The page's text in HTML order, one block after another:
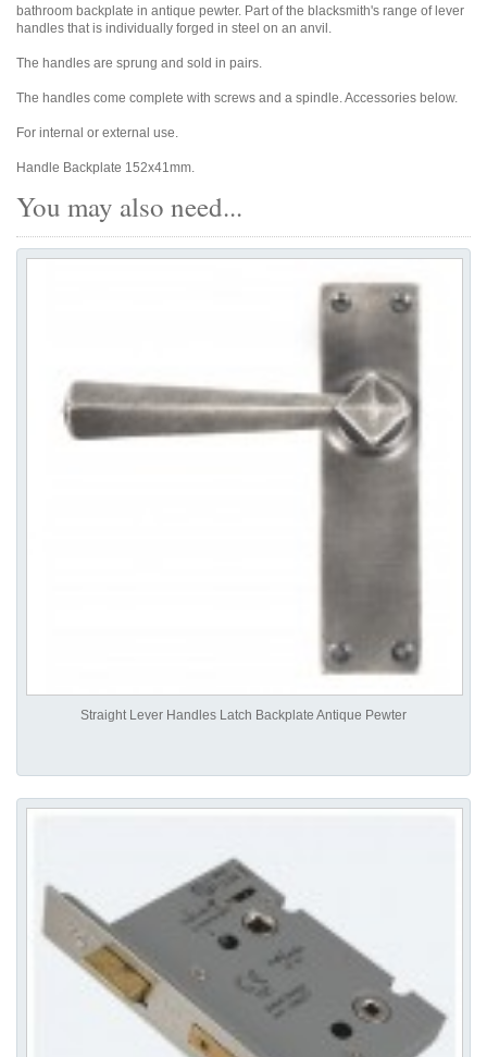
bathroom backplate in antique pewter. Part of the blacksmith's range of lever
handles that is individually forged in steel on an anvil.
The handles are sprung and sold in pairs.
The handles come complete with screws and a spindle. Accessories below.
For internal or external use.
Handle Backplate 152x41mm.
You may also need...
Straight Lever Handles Latch Backplate Antique Pewter